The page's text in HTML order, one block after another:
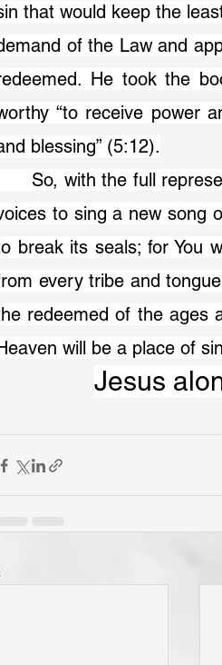
that would keep the
of the Law and
He took the
“to receive power
blessing” (5:12).
to sing a new song
break its seals; for You
every tribe and
redeemed of the ages
will be a place of
Jesus